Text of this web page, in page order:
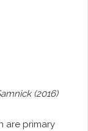
(2016)
are primary